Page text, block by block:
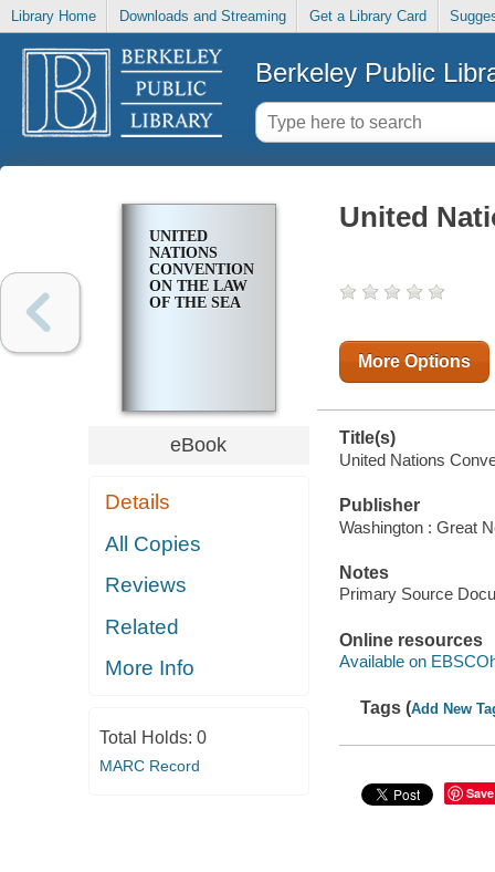
Library Home Downloads and Streaming Get a Library Card
Berkeley Public
UNITED
NATIONS
CONVENTION
ON THE LAW
OF THE SEA
eBook
Details
All Copies
Reviews
Related
More Info
Total Holds: 0
MARC Record
United
More Options
Title(s)
United Nations
Publisher
Washington : Great
Notes
Primary Source
Online resources
Available on
Tags (Add New
Save